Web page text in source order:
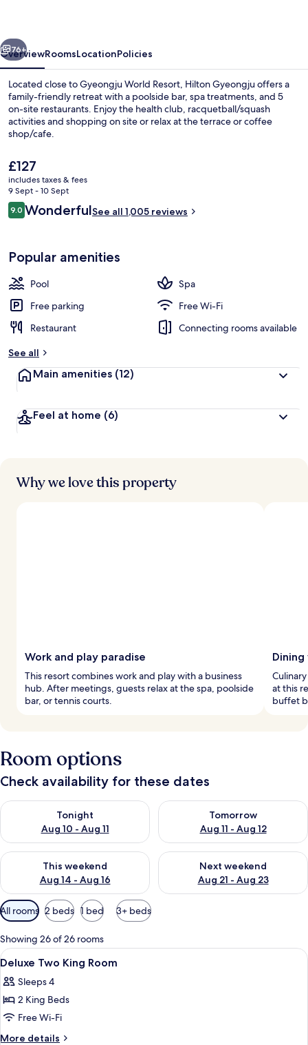
Next
76+
OverviewRoomsLocationPolicies
Located close to Gyeongju World Resort, Hilton Gyeongju offers a
family-friendly retreat with a poolside bar, spa treatments, and 5
on-site restaurants. Enjoy the health club, racquetball/squash
activities and shopping on site or relax at the terrace or coffee
shop/cafe.
The
current
price
is
£127
£127
includes taxes & fees
9 Sept - 10 Sept
Reviews
9.09.0 out of 10
WonderfulSee all 1,005 reviews
Popular amenities
Pool
Spa
Free parking
Free Wi-Fi
Restaurant
Connecting rooms available
See all
Main amenities (12)
Feel at home (6)
Why we love this property
Work and play paradise
This resort combines work and play with a business
hub. After meetings, guests relax at the spa, poolside
bar, or tennis courts.
at this
buffet
Room options
Check availability for these dates
Tonight
Aug 10 - Aug 11
Check availability for tonight Aug 10 - Aug 11
Tomorrow
Aug 11 - Aug 12
Check availability for
This weekend
Aug 14 - Aug 16
Check availability for this weekend Aug 14 - Aug 16
Next weekend
Aug 21 - Aug 23
Check availability for next
Available
filters
for
rooms
All rooms 2 beds 1 bed 3+ beds
Showing 26 of 26 rooms
View
all
photos
for
Deluxe
Two
Minibar, in-room safe, blackout
1
Deluxe Two King Room
Sleeps 4
2 King Beds
Free Wi-Fi
More details
More